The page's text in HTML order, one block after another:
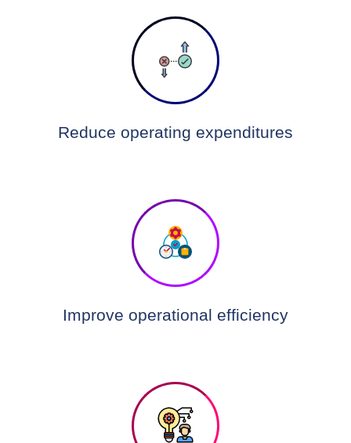
Reduce operating expenditures
Improve operational efficiency